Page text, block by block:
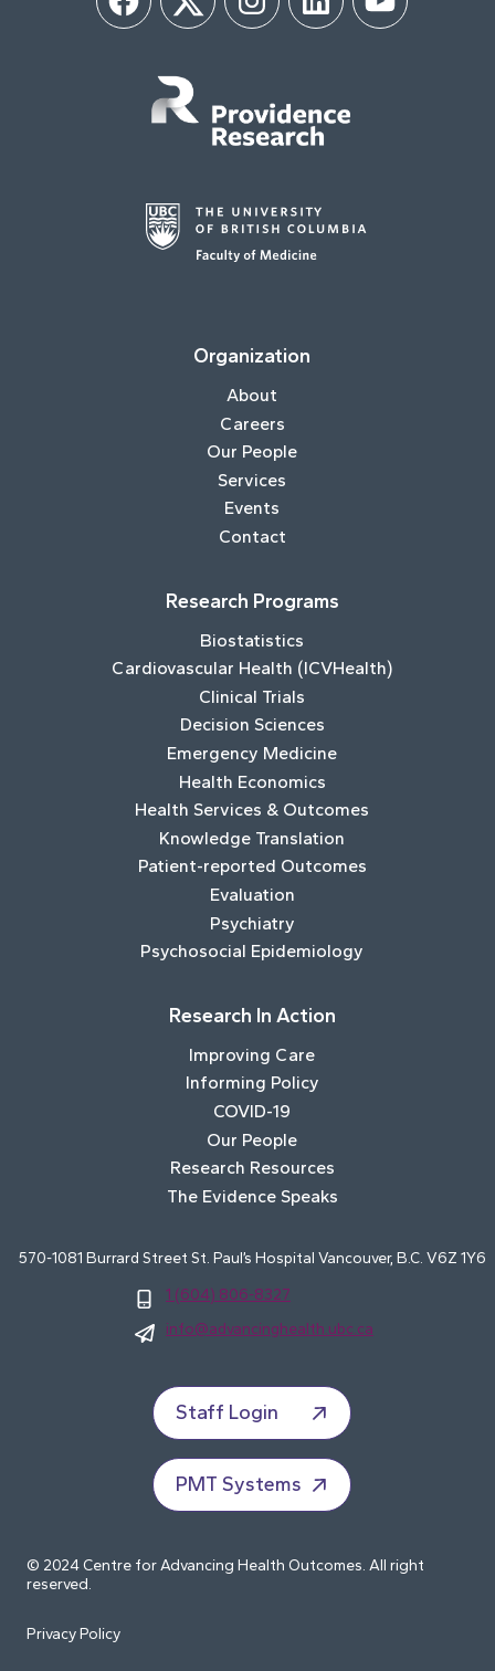
FacebookTwitter InstagramLinkedIn YouTube
Organization
About
Careers
Our People
Services
Events
Contact
Research Programs
Biostatistics
Cardiovascular Health (ICVHealth)
Clinical Trials
Decision Sciences
Emergency Medicine
Health Economics
Health Services & Outcomes
Knowledge Translation
Patient-reported Outcomes
Evaluation
Psychiatry
Psychosocial Epidemiology
Research In Action
Improving Care
Informing Policy
COVID-19
Our People
Research Resources
The Evidence Speaks
570-1081 Burrard Street St. Paul’s Hospital Vancouver, B.C. V6Z 1Y6
1 (604) 806-8327
info@advancinghealth.ubc.ca
Staff Login
PMT Systems
© 2024 Centre for Advancing Health Outcomes. All right
reserved.
Privacy Policy